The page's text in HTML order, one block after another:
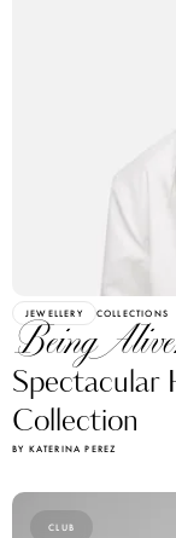
JEWELLERY COLLECTIONS
Being
Spectacular
Collection
BY KATERINA PEREZ
CLUB